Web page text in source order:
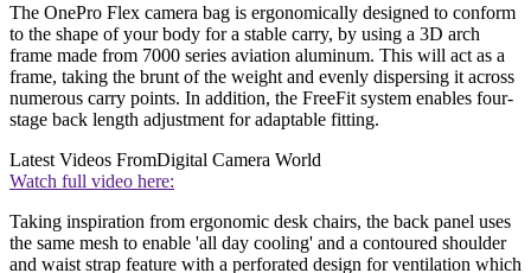
The OnePro Flex camera bag is ergonomically designed to conform
to the shape of your body for a stable carry, by using a 3D arch
frame made from 7000 series aviation aluminum. This will act as a
frame, taking the brunt of the weight and evenly dispersing it across
numerous carry points. In addition, the FreeFit system enables four-
stage back length adjustment for adaptable fitting.
Latest Videos FromDigital Camera World
Watch full video here:
Taking inspiration from ergonomic desk chairs, the back panel uses
the same mesh to enable 'all day cooling' and a contoured shoulder
and waist strap feature with a perforated design for ventilation which